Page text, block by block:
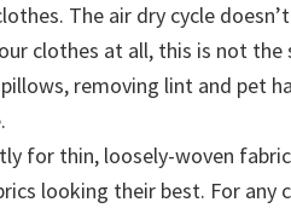
The air dry cycle
clothes at all, this is not the
removing lint and pet
for thin, loosely-woven
looking their best. For any